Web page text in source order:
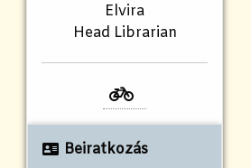
Elvira
Head Librarian
Beiratkozás